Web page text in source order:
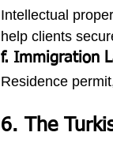
Intellectual
help clients
f. Immigration
Residence
6. The